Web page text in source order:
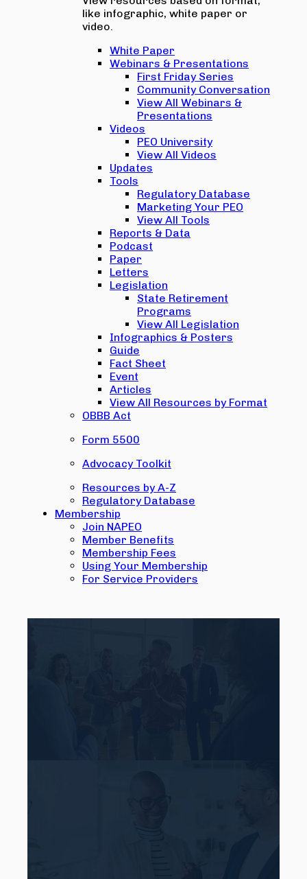
like infographic, white paper or
video.
White Paper
Webinars & Presentations
First Friday Series
Community Conversation
View All Webinars &
Presentations
Videos
PEO University
View All Videos
Updates
Tools
Regulatory Database
Marketing Your PEO
View All Tools
Reports & Data
Podcast
Paper
Letters
Legislation
State Retirement
Programs
View All Legislation
Infographics & Posters
Guide
Fact Sheet
Event
Articles
View All Resources by Format
OBBB Act
Form 5500
Advocacy Toolkit
Resources by A-Z
Regulatory Database
Membership
Join NAPEO
Member Benefits
Membership Fees
Using Your Membership
For Service Providers